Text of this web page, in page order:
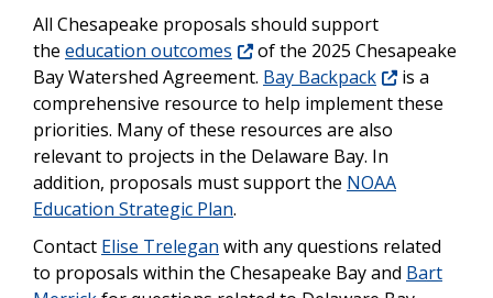
All Chesapeake proposals should support
the education outcomes
of the 2025 Chesapeake
Bay Watershed Agreement. Bay Backpack
is a
comprehensive resource to help implement these
priorities. Many of these resources are also
relevant to projects in the Delaware Bay. In
addition, proposals must support the NOAA
Education Strategic Plan.
Contact Elise Trelegan with any questions related
to proposals within the Chesapeake Bay and Bart